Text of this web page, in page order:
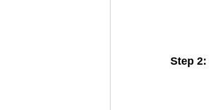
Step 2: